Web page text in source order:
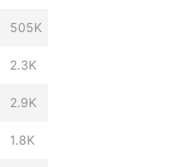
505K
2.3K
2.9K
1.8K